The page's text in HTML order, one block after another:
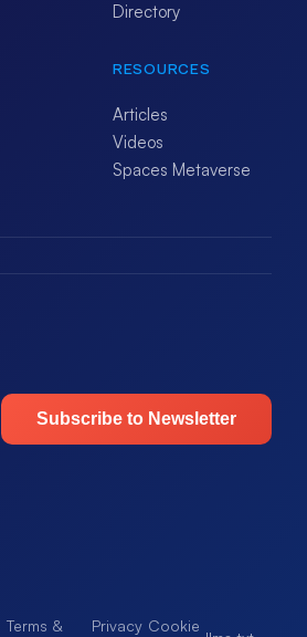
Directory
RESOURCES
Articles
Videos
Spaces Metaverse
Subscribe to Newsletter
Terms & Privacy Cookie